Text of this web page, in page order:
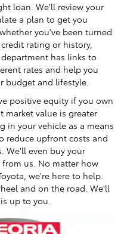
loan. We'll review your
a plan to get you
you've been turned
rating or history,
has links to
rates and help you
budget and lifestyle.
positive equity if you own
market value is greater
in your vehicle as a means
reduce upfront costs and
We'll even buy your
us. No matter how
we're here to help.
and on the road. We'll
up to you.